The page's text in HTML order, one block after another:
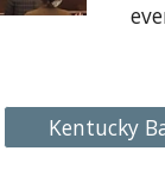
Kentucky